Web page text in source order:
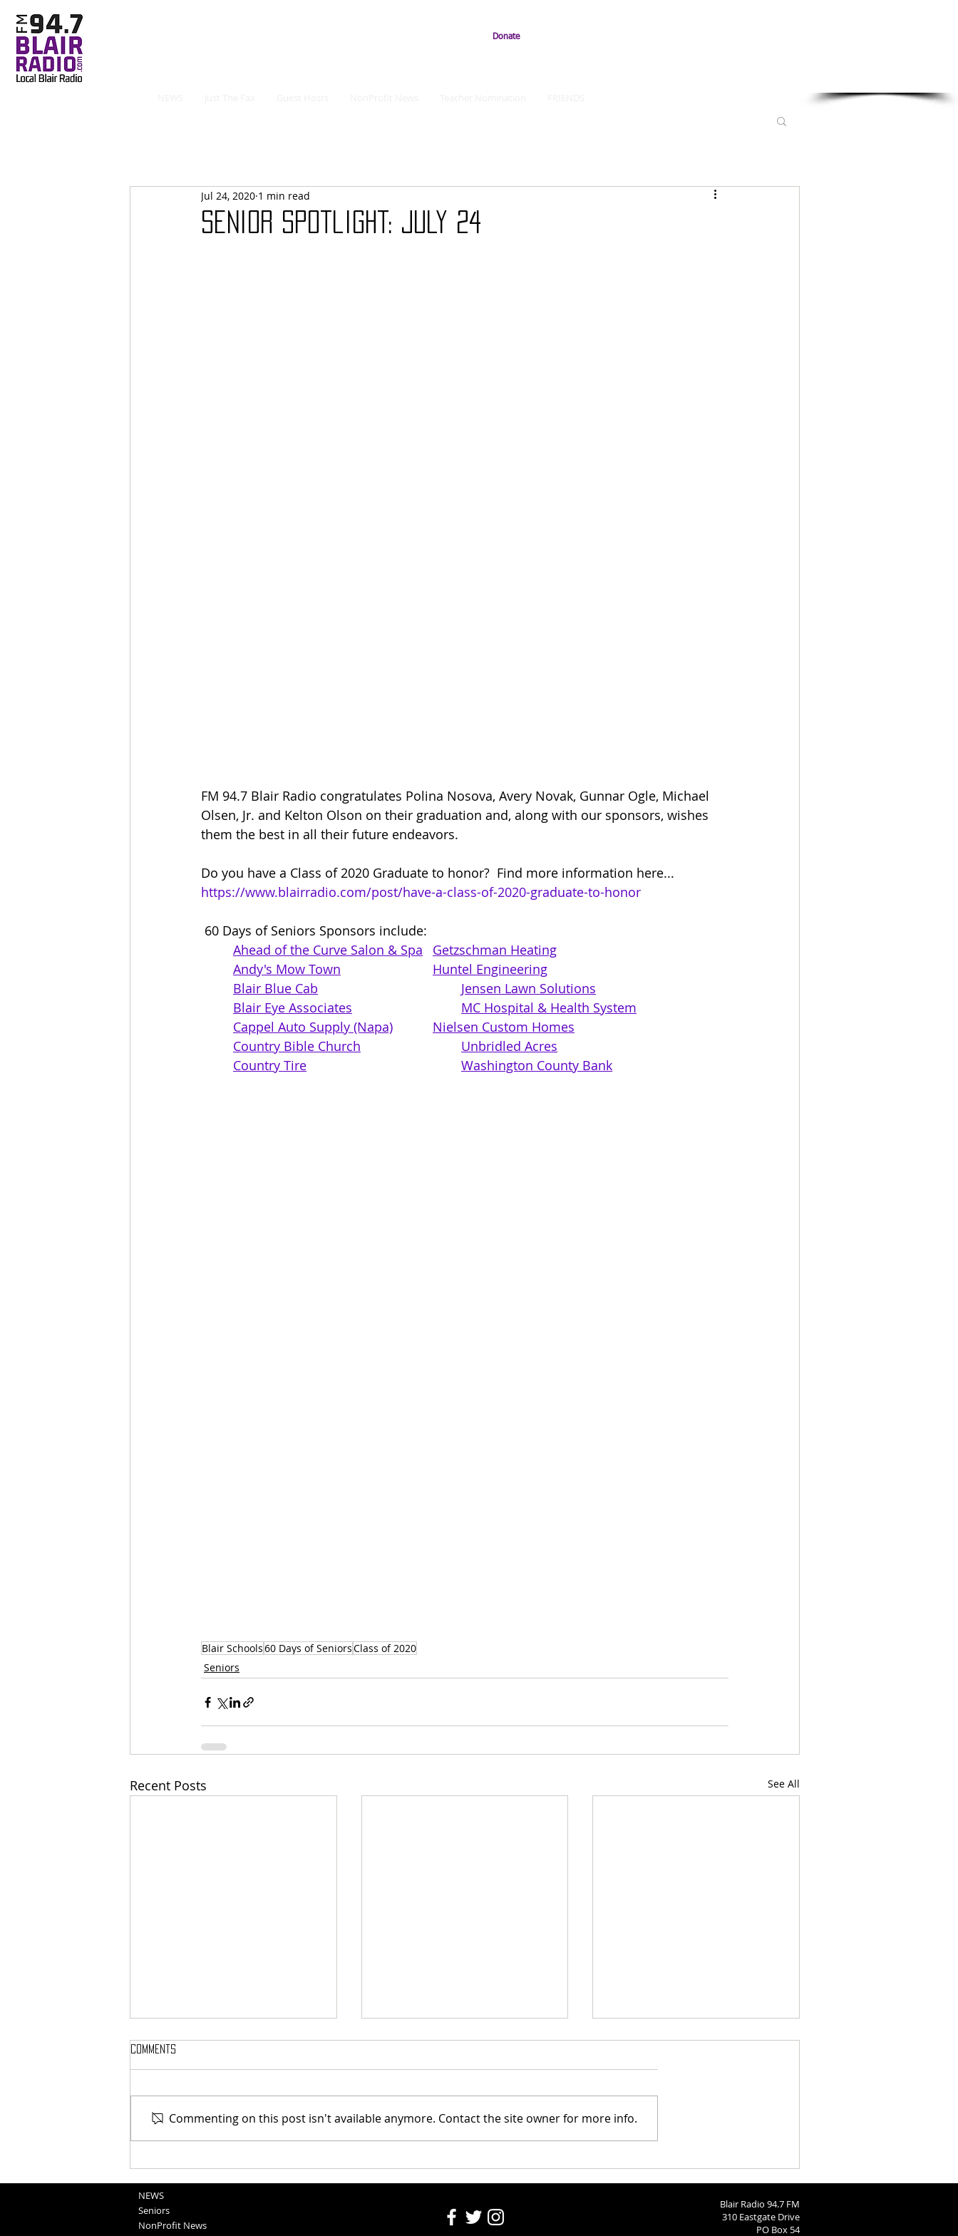
Donate
Senior Spotlight: July 24
Jul 24, 2020 1 min read
FM 94.7 Blair Radio congratulates Polina Nosova, Avery Novak, Gunnar Ogle, Michael
Olsen, Jr. and Kelton Olson on their graduation and, along with our sponsors, wishes
them the best in all their future endeavors.
Do you have a Class of 2020 Graduate to honor?  Find more information here...
https://www.blairradio.com/post/have-a-class-of-2020-graduate-to-honor
60 Days of Seniors Sponsors include:
Ahead of the Curve Salon & Spa
Getzschman Heating
Andy's Mow Town
Huntel Engineering
Blair Blue Cab
Jensen Lawn Solutions
Blair Eye Associates
MC Hospital & Health System
Cappel Auto Supply (Napa)
Nielsen Custom Homes
Unbridled Acres
Washington County Bank
Blair Schools60 Days of SeniorsClass of 2020
Seniors
Recent Posts See All
2024
Comments
Commenting on this post isn't available anymore. Contact the site owner for more info.
NEWS
Seniors
NonProfit News
Blair Radio 94.7 FM
310 Eastgate Drive
PO Box 54